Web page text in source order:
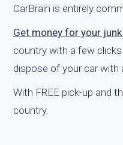
CarBrain is entirely
Get money for your
country with a few
dispose of your car with
With FREE pick-up and
country.